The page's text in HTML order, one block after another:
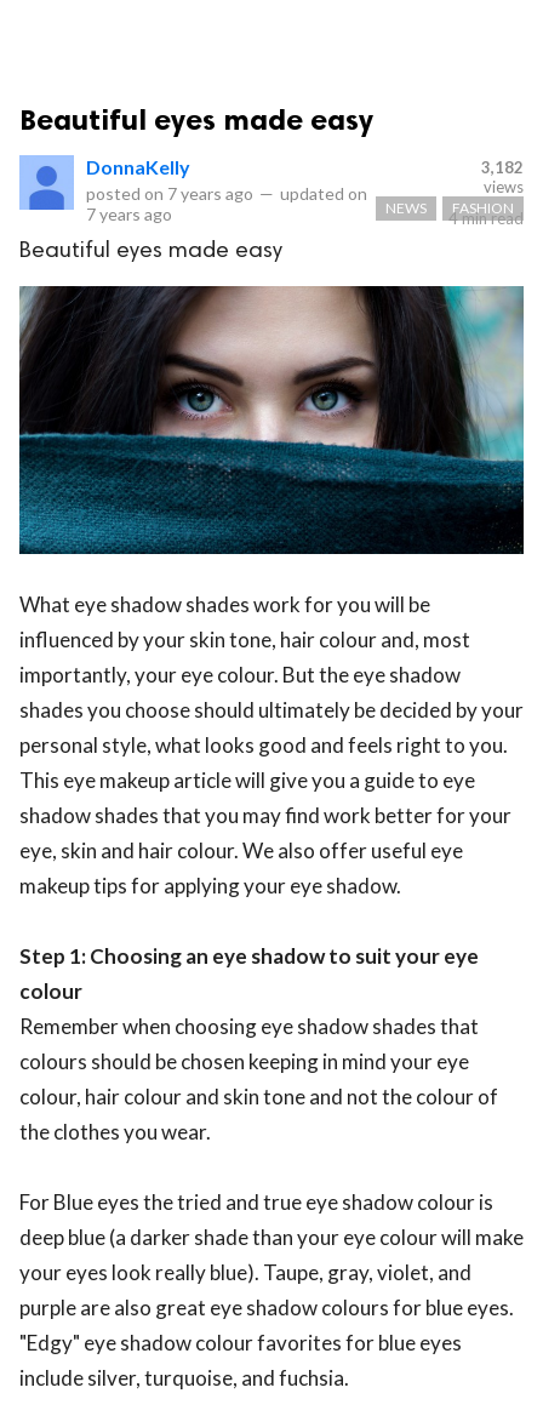
Beautiful eyes made easy
DonnaKelly
posted on 7 years ago — updated on
7 years ago
3,182
views
FASHION
NEWS
4 min read
Beautiful eyes made easy
What eye shadow shades work for you will be
influenced by your skin tone, hair colour and, most
importantly, your eye colour. But the eye shadow
shades you choose should ultimately be decided by your
personal style, what looks good and feels right to you.
This eye makeup article will give you a guide to eye
shadow shades that you may find work better for your
eye, skin and hair colour. We also offer useful eye
makeup tips for applying your eye shadow.
Step 1: Choosing an eye shadow to suit your eye
colour
Remember when choosing eye shadow shades that
colours should be chosen keeping in mind your eye
colour, hair colour and skin tone and not the colour of
the clothes you wear.
For Blue eyes the tried and true eye shadow colour is
deep blue (a darker shade than your eye colour will make
your eyes look really blue). Taupe, gray, violet, and
purple are also great eye shadow colours for blue eyes.
"Edgy" eye shadow colour favorites for blue eyes
include silver, turquoise, and fuchsia.